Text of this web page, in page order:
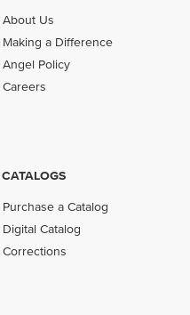
About Us
Making a Difference
Angel Policy
Careers
CATALOGS
Purchase a Catalog
Digital Catalog
Corrections